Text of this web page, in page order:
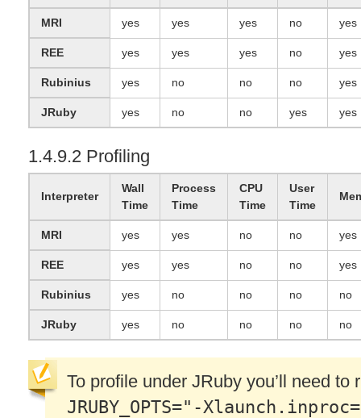
MRI yes yes yes no yes
REE yes yes yes no yes
Rubinius yes no no no yes
JRuby yes no no yes yes
1.4.9.2 Profiling
Interpreter
Wall
Time
Process
Time
CPU
Time
User
Time
MRI yes yes no no yes
REE yes yes no no yes
Rubinius yes no no no no
JRuby yes no no no no
To profile under JRuby you’ll need to
JRUBY_OPTS="-